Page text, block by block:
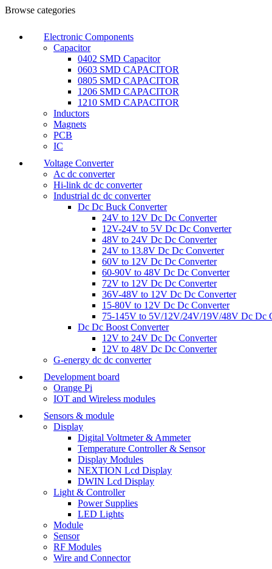
Browse categories
Electronic Components
Capacitor
0402 SMD Capacitor
0603 SMD CAPACITOR
0805 SMD CAPACITOR
1206 SMD CAPACITOR
1210 SMD CAPACITOR
Inductors
Magnets
PCB
IC
Voltage Converter
Ac dc converter
Hi-link dc dc converter
Industrial dc dc converter
Dc Dc Buck Converter
24V to 12V Dc Dc Converter
12V-24V to 5V Dc Dc Converter
48V to 24V Dc Dc Converter
24V to 13.8V Dc Dc Converter
60V to 12V Dc Dc Converter
60-90V to 48V Dc Dc Converter
72V to 12V Dc Dc Converter
36V-48V to 12V Dc Dc Converter
15-80V to 12V Dc Dc Converter
75-145V to 5V/12V/24V/19V/48V Dc Dc
Dc Dc Boost Converter
12V to 24V Dc Dc Converter
12V to 48V Dc Dc Converter
G-energy dc dc converter
Development board
Orange Pi
IOT and Wireless modules
Sensors & module
Display
Digital Voltmeter & Ammeter
Temperature Controller & Sensor
Display Modules
NEXTION Lcd Display
DWIN Lcd Display
Light & Controller
Power Supplies
LED Lights
Module
Sensor
RF Modules
Wire and Connector